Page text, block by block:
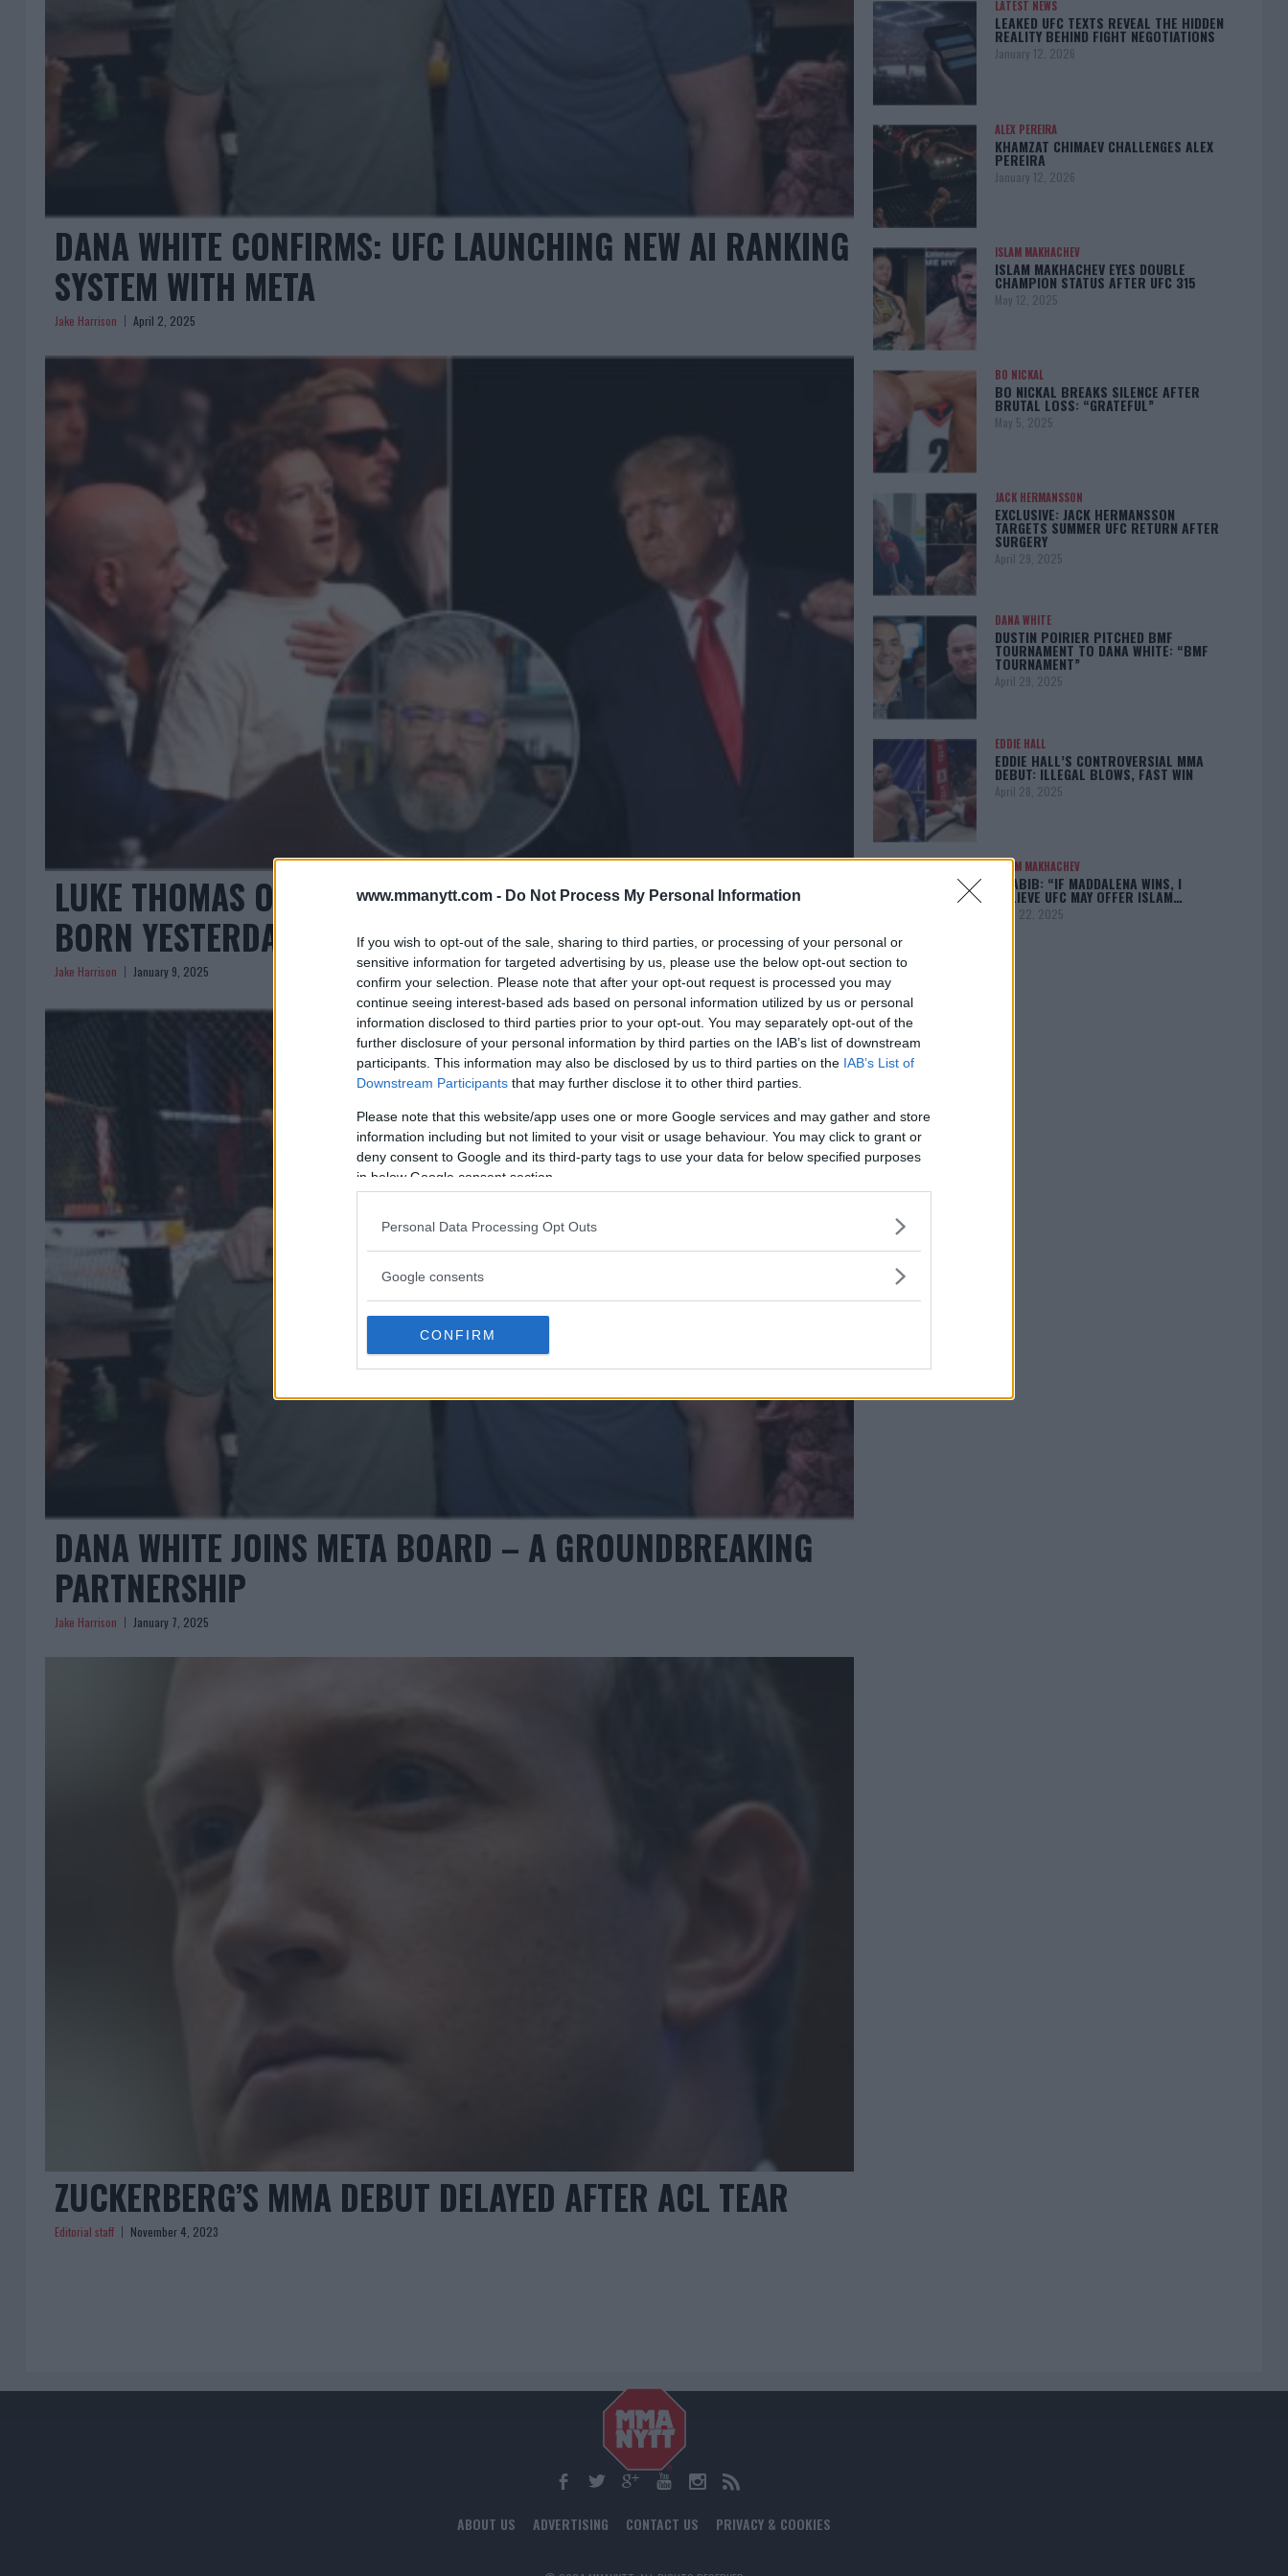
www.mmanytt.com - Do Not Process My Personal Information
If you wish to opt-out of the sale, sharing to third parties, or processing of your personal or
sensitive information for targeted advertising by us, please use the below opt-out section to
confirm your selection. Please note that after your opt-out request is processed you may
continue seeing interest-based ads based on personal information utilized by us or personal
information disclosed to third parties prior to your opt-out. You may separately opt-out of the
further disclosure of your personal information by third parties on the IAB’s list of downstream
participants. This information may also be disclosed by us to third parties on the IAB’s List of
Downstream Participants that may further disclose it to other third parties.
Please note that this website/app uses one or more Google services and may gather and store
information including but not limited to your visit or usage behaviour. You may click to grant or
deny consent to Google and its third-party tags to use your data for below specified purposes
in below Google consent section.
Personal Data Processing Opt Outs
Google consents
CONFIRM
DANA WHITE CONFIRMS: UFC LAUNCHING NEW AI RANKING
SYSTEM WITH META
Jake Harrison April 2, 2025
LUKE THOMAS ON DANA WHITE’S NEW ROLE: “I WASN’T
BORN YESTERDAY”
Jake Harrison January 9, 2025
DANA WHITE JOINS META BOARD – A GROUNDBREAKING
PARTNERSHIP
Jake Harrison January 7, 2025
ZUCKERBERG’S MMA DEBUT DELAYED AFTER ACL TEAR
Editorial staff November 4, 2023
LATEST NEWS
LEAKED UFC TEXTS REVEAL THE HIDDEN
REALITY BEHIND FIGHT NEGOTIATIONS
January 12, 2026
ALEX PEREIRA
KHAMZAT CHIMAEV CHALLENGES ALEX
PEREIRA
January 12, 2026
ISLAM MAKHACHEV
ISLAM MAKHACHEV EYES DOUBLE
CHAMPION STATUS AFTER UFC 315
May 12, 2025
BO NICKAL
BO NICKAL BREAKS SILENCE AFTER
BRUTAL LOSS: “GRATEFUL”
May 5, 2025
JACK HERMANSSON
EXCLUSIVE: JACK HERMANSSON
TARGETS SUMMER UFC RETURN AFTER
SURGERY
April 29, 2025
DANA WHITE
DUSTIN POIRIER PITCHED BMF
TOURNAMENT TO DANA WHITE: “BMF
TOURNAMENT”
April 29, 2025
EDDIE HALL
EDDIE HALL’S CONTROVERSIAL MMA
DEBUT: ILLEGAL BLOWS, FAST WIN
April 28, 2025
ISLAM MAKHACHEV
KHABIB: “IF MADDALENA WINS, I
BELIEVE UFC MAY OFFER ISLAM…
April 22, 2025
[adbox]
ABOUT US ADVERTISING CONTACT US PRIVACY & COOKIES